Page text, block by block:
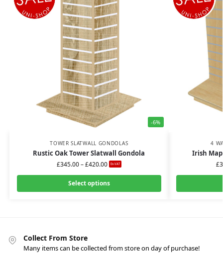
-6%
TOWER SLATWALL GONDOLAS
Rustic Oak Tower Slatwall Gondola
£345.00–£420.00 Ex-VAT
Select options
4
Irish
£
Collect From Store
Many items can be collected from store on day of purchase!